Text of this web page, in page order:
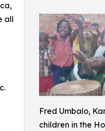
Fred Umbalo,
children in the
all